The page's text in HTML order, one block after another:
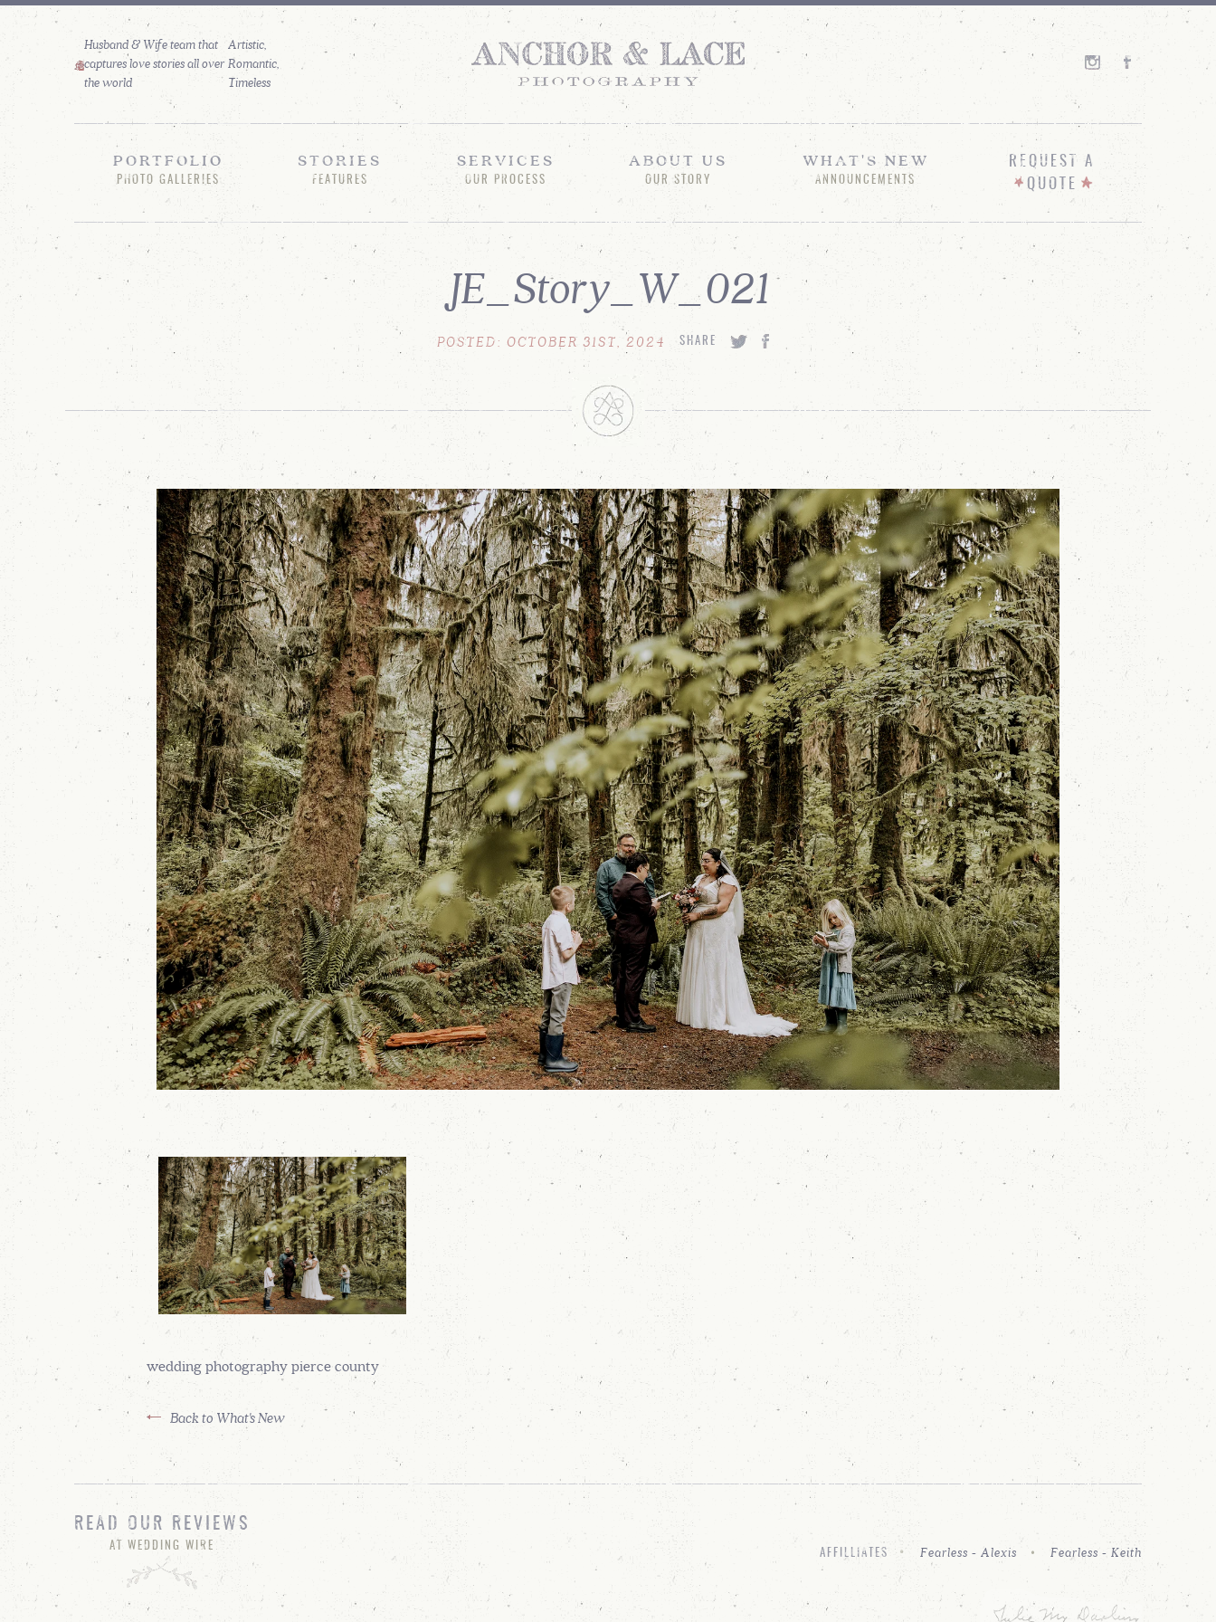
Husband & Wife team that
captures love stories all over
the world
PORTFOLIO
PHOTO GALLERIES
STORIES
FEATURES
SERVICES
OUR PROCESS
ABOUT US
OUR STORY
WHAT'S NEW
ANNOUNCEMENTS
REQUEST A
QUOTE
JE_Story_W_021
POSTED: OCTOBER 31ST, 2024 SHARE
wedding photography pierce county
Back to What's New
READ OUR REVIEWS
AT WEDDING WIRE
AFFILLIATES Fearless - Alexis Fearless - Keith